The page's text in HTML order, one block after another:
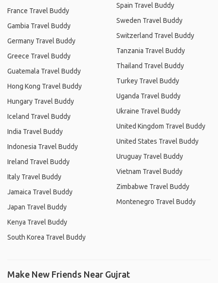
France Travel Buddy
Gambia Travel Buddy
Germany Travel Buddy
Greece Travel Buddy
Guatemala Travel Buddy
Hong Kong Travel Buddy
Hungary Travel Buddy
Iceland Travel Buddy
India Travel Buddy
Indonesia Travel Buddy
Ireland Travel Buddy
Italy Travel Buddy
Jamaica Travel Buddy
Japan Travel Buddy
Kenya Travel Buddy
South Korea Travel Buddy
Spain Travel Buddy
Sweden Travel Buddy
Switzerland Travel Buddy
Tanzania Travel Buddy
Thailand Travel Buddy
Turkey Travel Buddy
Uganda Travel Buddy
Ukraine Travel Buddy
United Kingdom Travel Buddy
United States Travel Buddy
Uruguay Travel Buddy
Vietnam Travel Buddy
Zimbabwe Travel Buddy
Montenegro Travel Buddy
Make New Friends Near Gujrat